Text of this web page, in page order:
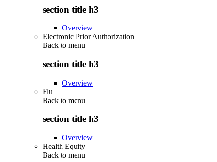
section title h3
Overview
Electronic Prior Authorization
Back to menu
section title h3
Overview
Flu
Back to menu
section title h3
Overview
Health Equity
Back to menu